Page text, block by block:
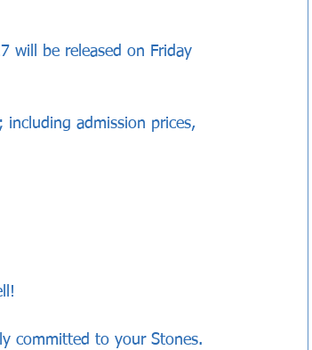
will be released on Friday
including admission prices,
committed to your Stones.